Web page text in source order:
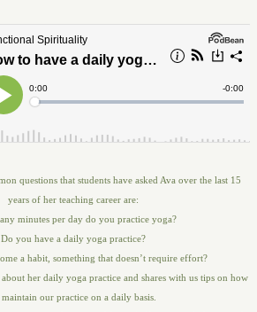
questions that students have asked Ava over the last 15
years of her teaching career are:
minutes per day do you practice yoga?
Do you have a daily yoga practice?
a habit, something that doesn’t require effort?
her daily yoga practice and shares with us tips on how
our practice on a daily basis.